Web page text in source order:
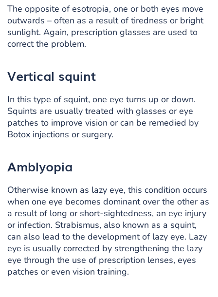
The opposite of esotropia, one or both eyes move
outwards – often as a result of tiredness or bright
sunlight. Again, prescription glasses are used to
correct the problem.
Vertical squint
In this type of squint, one eye turns up or down.
Squints are usually treated with glasses or eye
patches to improve vision or can be remedied by
Botox injections or surgery.
Amblyopia
Otherwise known as lazy eye, this condition occurs
when one eye becomes dominant over the other as
a result of long or short-sightedness, an eye injury
or infection. Strabismus, also known as a squint,
can also lead to the development of lazy eye. Lazy
eye is usually corrected by strengthening the lazy
eye through the use of prescription lenses, eyes
patches or even vision training.